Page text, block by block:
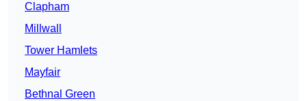
Clapham
Millwall
Tower Hamlets
Mayfair
Bethnal Green